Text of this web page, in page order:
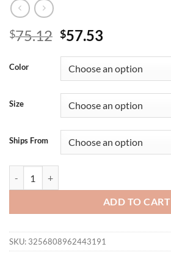
$75.12 Original
was:
$75.12.
$57.53
is:
$57.53.
Color
Size
Ships From
ADD TO CART
SKU: 3256808962443191